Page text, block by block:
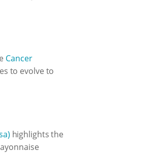
Cancer
to evolve to
highlights the